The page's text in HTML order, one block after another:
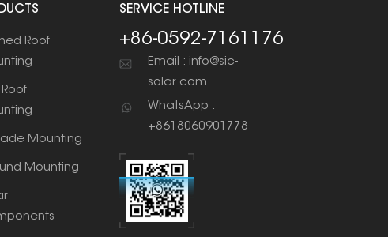
Roof
Mounting
Mounting
SERVICE HOTLINE
+86-0592-7161176
Email : info@sic-
solar.com
WhatsApp :
+8618060901778